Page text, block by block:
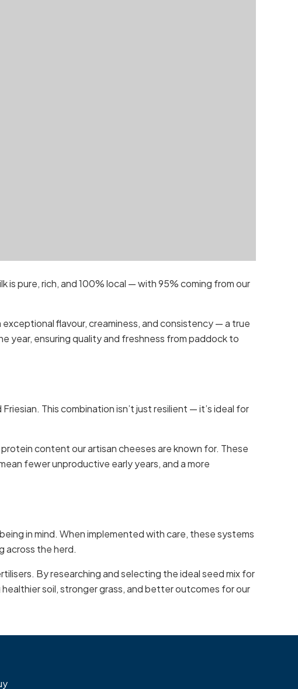
is pure, rich, and 100% local — with 95% coming from our
flavour, creaminess, and consistency — a true
year, ensuring quality and freshness from paddock to
This combination isn’t just resilient — it’s ideal for
content our artisan cheeses are known for. These
fewer unproductive early years, and a more
in mind. When implemented with care, these systems
across the herd.
By researching and selecting the ideal seed mix for
soil, stronger grass, and better outcomes for our